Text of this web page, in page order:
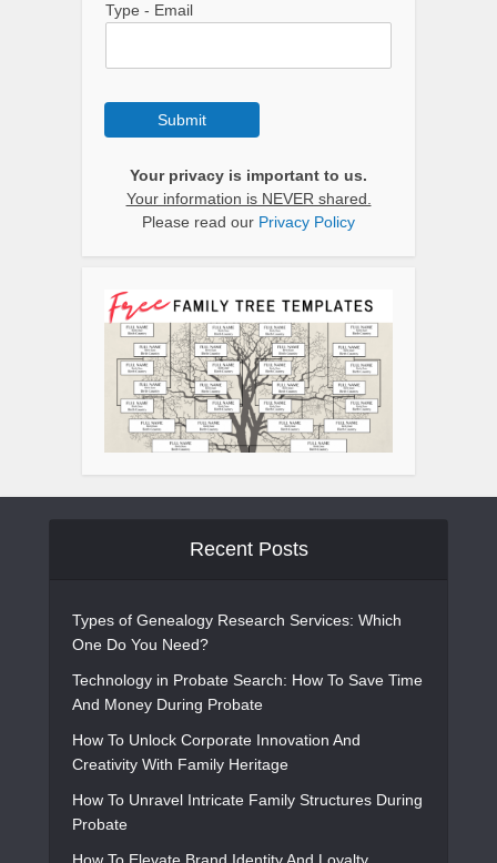
Type - Email
Submit
Your privacy is important to us.
Your information is NEVER shared.
Please read our Privacy Policy
Recent Posts
Types of Genealogy Research Services: Which
One Do You Need?
Technology in Probate Search: How To Save Time
And Money During Probate
How To Unlock Corporate Innovation And
Creativity With Family Heritage
How To Unravel Intricate Family Structures During
Probate
How To Elevate Brand Identity And Loyalty